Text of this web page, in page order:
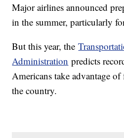
Major airlines announced
in the summer, particularly
But this year, the
Administration predicts
Americans take advantage
the country.